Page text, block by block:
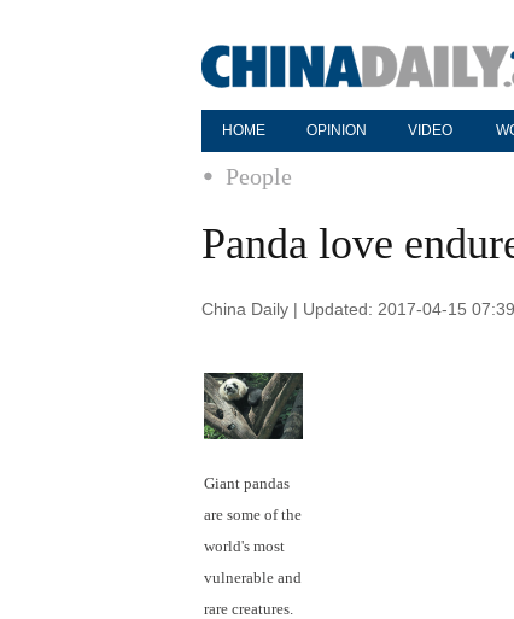
HOME OPINION VIDEO
People
Panda love
China Daily | Updated: 2017-04-15 07:39
Giant pandas
are some of the
world's most
vulnerable and
rare creatures.